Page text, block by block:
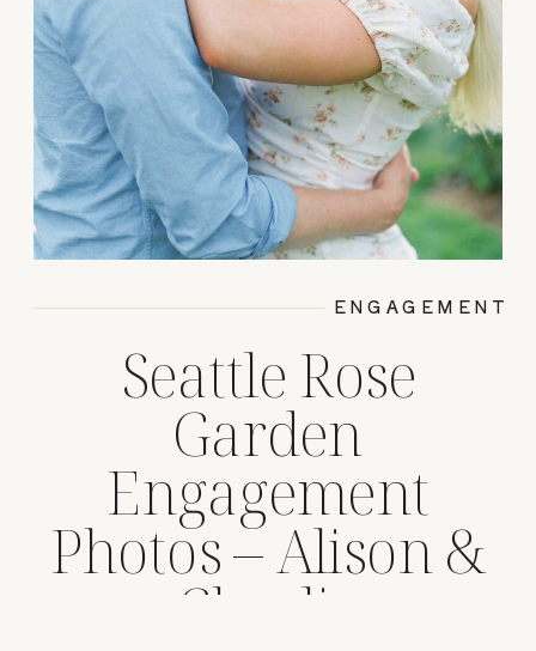
Seattle Rose
Garden
Engagement
Photos – Alison &
Charlie
ENGAGEMENT